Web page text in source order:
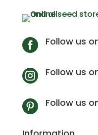
 Follow us
 Follow us
 Follow us